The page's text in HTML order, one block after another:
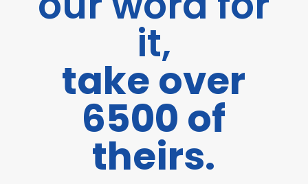
it,
take over
6500 of
theirs.